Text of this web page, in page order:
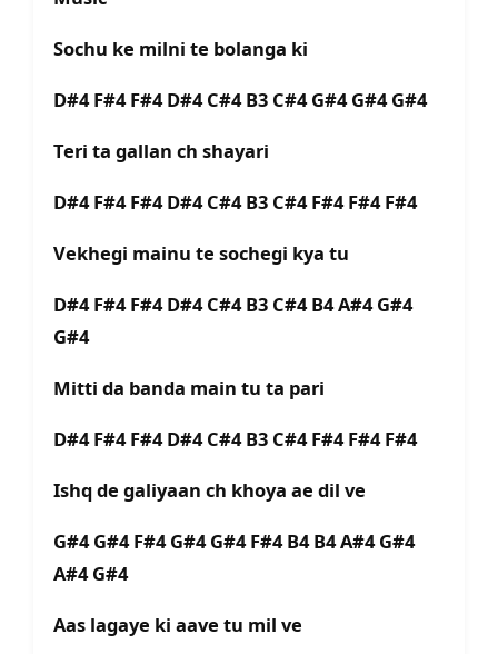
Sochu ke milni te bolanga ki
D#4 F#4 F#4 D#4 C#4 B3 C#4 G#4 G#4 G#4
Teri ta gallan ch shayari
D#4 F#4 F#4 D#4 C#4 B3 C#4 F#4 F#4 F#4
Vekhegi mainu te sochegi kya tu
D#4 F#4 F#4 D#4 C#4 B3 C#4 B4 A#4 G#4
G#4
Mitti da banda main tu ta pari
D#4 F#4 F#4 D#4 C#4 B3 C#4 F#4 F#4 F#4
Ishq de galiyaan ch khoya ae dil ve
G#4 G#4 F#4 G#4 G#4 F#4 B4 B4 A#4 G#4
A#4 G#4
Aas lagaye ki aave tu mil ve